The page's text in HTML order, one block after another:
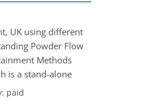
UK using different
Powder Flow
Methods
is a stand-alone
areas of interest.
paid